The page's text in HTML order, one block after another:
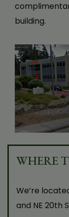
building.
WHERE
We’re
and NE 20th